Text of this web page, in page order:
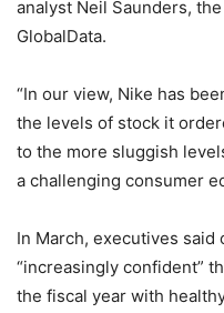
analyst Neil Saunders,
GlobalData.
“In our view, Nike has
the levels of stock it
to the more sluggish
a challenging consumer
In March, executives said
“increasingly confident”
the fiscal year with